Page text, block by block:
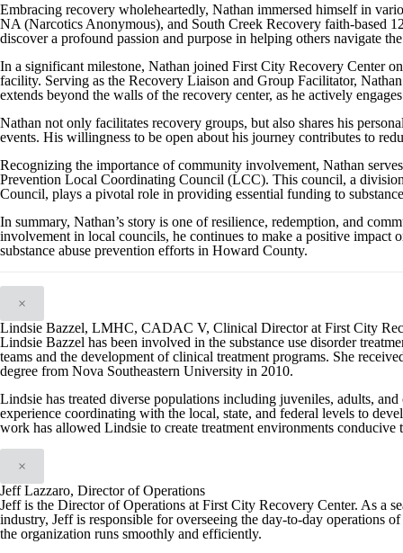
Embracing recovery wholeheartedly, Nathan immersed himself in
NA (Narcotics Anonymous), and South Creek Recovery faith-based
discover a profound passion and purpose in helping others navigate
In a significant milestone, Nathan joined First City Recovery Center
facility. Serving as the Recovery Liaison and Group Facilitator,
extends beyond the walls of the recovery center, as he actively
Nathan not only facilitates recovery groups, but also shares his
events. His willingness to be open about his journey contributes to
Recognizing the importance of community involvement, Nathan
Prevention Local Coordinating Council (LCC). This council, a
Council, plays a pivotal role in providing essential funding to
In summary, Nathan’s story is one of resilience, redemption, and
involvement in local councils, he continues to make a positive
substance abuse prevention efforts in Howard County.
×
Lindsie Bazzel, LMHC, CADAC V, Clinical Director at First City
Lindsie Bazzel has been involved in the substance use disorder
teams and the development of clinical treatment programs. She
degree from Nova Southeastern University in 2010.
Lindsie has treated diverse populations including juveniles, adults,
experience coordinating with the local, state, and federal levels to
work has allowed Lindsie to create treatment environments conducive
×
Jeff Lazzaro, Director of Operations
Jeff is the Director of Operations at First City Recovery Center. As a
industry, Jeff is responsible for overseeing the day-to-day operations
the organization runs smoothly and efficiently.